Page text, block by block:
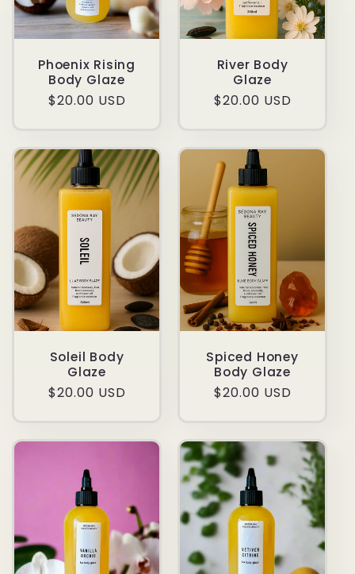
Phoenix Rising
Body Glaze
Regular
$20.00 USD
River Body
Glaze
Regular
$20.00 USD
Soleil Body
Glaze
Regular
$20.00 USD
Spiced Honey
Body Glaze
Regular
$20.00 USD